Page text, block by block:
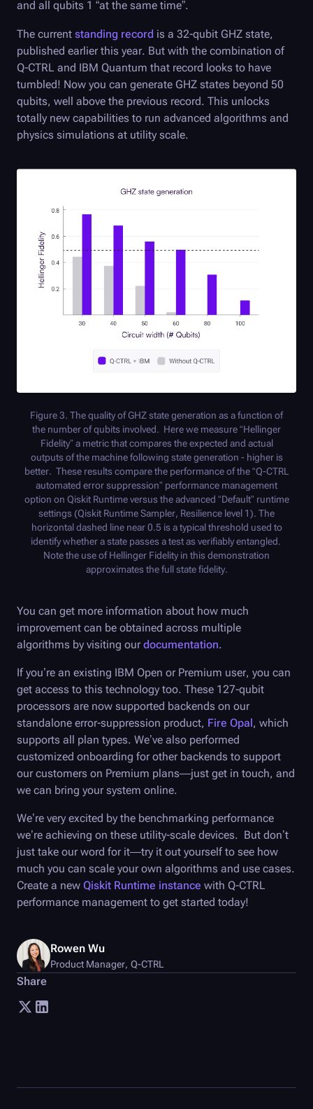
Rowen Wu
Product Manager, Q-CTRL
Share
and all qubits 1 “at the same time”.
The current standing record is a 32-qubit GHZ state,
published earlier this year. But with the combination of
Q-CTRL and IBM Quantum that record looks to have
tumbled! Now you can generate GHZ states beyond 50
qubits, well above the previous record. This unlocks
totally new capabilities to run advanced algorithms and
physics simulations at utility scale.
Figure 3. The quality of GHZ state generation as a function of
the number of qubits involved. Here we measure “Hellinger
Fidelity” a metric that compares the expected and actual
outputs of the machine following state generation - higher is
better. These results compare the performance of the “Q-CTRL
automated error suppression” performance management
option on Qiskit Runtime versus the advanced “Default” runtime
settings (Qiskit Runtime Sampler, Resilience level 1). The
horizontal dashed line near 0.5 is a typical threshold used to
identify whether a state passes a test as verifiably entangled.
Note the use of Hellinger Fidelity in this demonstration
approximates the full state fidelity.
You can get more information about how much
improvement can be obtained across multiple
algorithms by visiting ourdocumentation.
If you’re an existing IBM Open or Premium user, you can
get access to this technology too. These 127-qubit
processors are now supported backends on our
standalone error-suppression product, Fire Opal, which
supports all plan types. We’ve also performed
customized onboarding for other backends to support
our customers on Premium plans—just get in touch, and
we can bring your system online.
We’re very excited by the benchmarking performance
we’re achieving on these utility-scale devices. But don’t
just take our word for it—try it out yourself to see how
much you can scale your own algorithms and use cases.
Create a new Qiskit Runtime instance with Q-CTRL
performance management to get started today!